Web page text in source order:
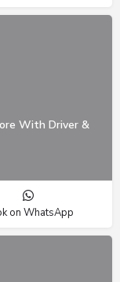
With Driver &
on WhatsApp